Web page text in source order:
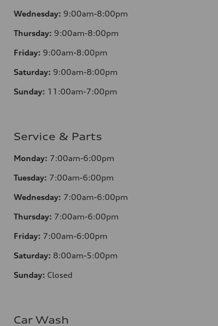
Wednesday: 9:00am-8:00pm
Thursday: 9:00am-8:00pm
Friday: 9:00am-8:00pm
Saturday: 9:00am-8:00pm
Sunday: 11:00am-7:00pm
Service & Parts
Monday: 7:00am-6:00pm
Tuesday: 7:00am-6:00pm
Wednesday: 7:00am-6:00pm
Thursday: 7:00am-6:00pm
Friday: 7:00am-6:00pm
Saturday: 8:00am-5:00pm
Sunday: Closed
Car Wash